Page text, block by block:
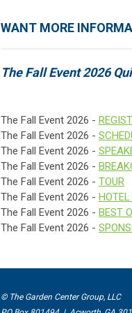
WANT MORE
The Fall Event 2026
The Fall Event 2026 -
The Fall Event 2026 -
The Fall Event 2026 -
The Fall Event 2026 -
The Fall Event 2026 - TOUR
The Fall Event 2026 - HOTEL
The Fall Event 2026 - BEST
The Fall Event 2026 -
© The Garden Center Group, LLC